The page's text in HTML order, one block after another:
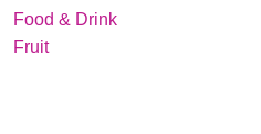
Food & Drink
Fruit